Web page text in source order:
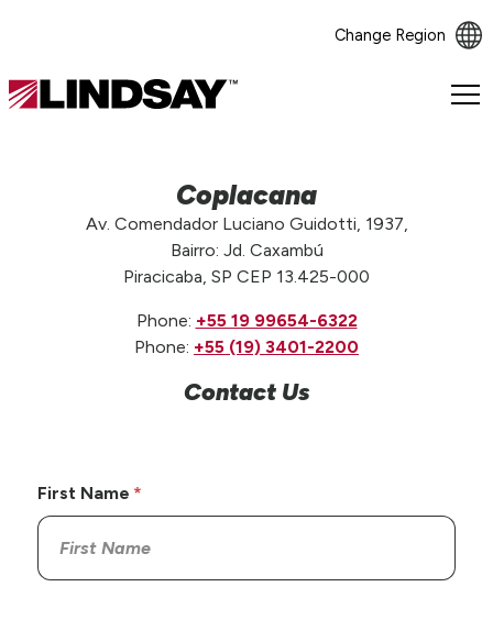
Change Region
Lindsay.
Coplacana
Av. Comendador Luciano Guidotti, 1937,
Bairro: Jd. Caxambú
Piracicaba, SP CEP 13.425-000
Phone: +55 19 99654-6322
Phone: +55 (19) 3401-2200
Contact Us
First Name